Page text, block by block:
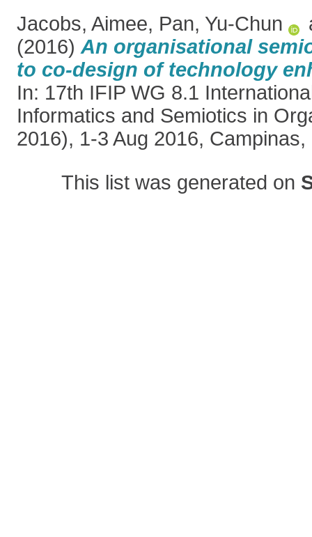
Jacobs, Aimee, Pan, Yu-Chun
(2016) An organisational
to co-design of technology
In: 17th IFIP WG 8.1
Informatics and Semiotics in
2016), 1-3 Aug 2016, Campinas,
This list was generated on